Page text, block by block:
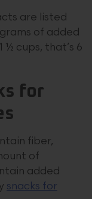
are listed
of added
½ cups, that’s 6
for
fiber,
of
added
snacks for